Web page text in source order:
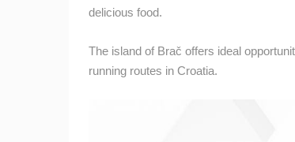
CAMS
delicious food.
The island of Brač offers ideal
running routes in Croatia.